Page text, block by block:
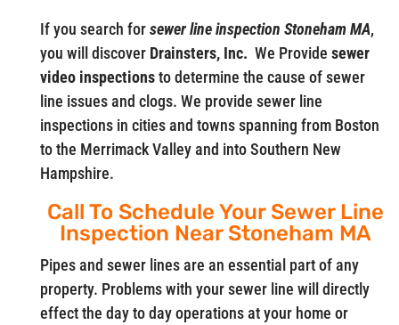
If you search forsewer line inspection Stoneham MA,
you will discoverDrainsters, Inc. We Provide sewer
video inspectionsto determine the cause of sewer
line issues and clogs. We provide sewer line
inspections in cities and towns spanning from Boston
to the Merrimack Valley and into Southern New
Hampshire.
Call To Schedule Your Sewer Line
Inspection Near Stoneham MA
Pipes and sewer lines are an essential part of any
property. Problems with your sewer line will directly
effect the day to day operations at your home or